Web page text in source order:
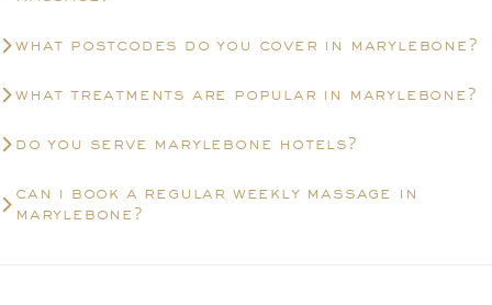
what postcodes do you cover in marylebone?
what treatments are popular in marylebone?
do you serve marylebone hotels?
can i book a regular weekly massage in
marylebone?